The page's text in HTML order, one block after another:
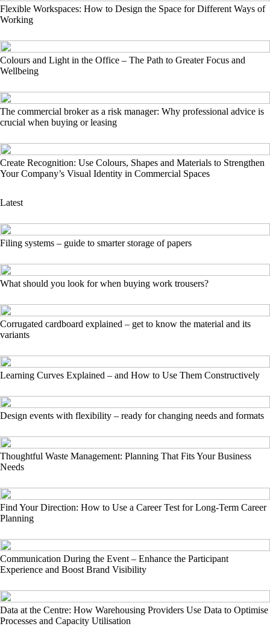
Flexible Workspaces: How to Design the Space for Different Ways of
Working
Colours and Light in the Office – The Path to Greater Focus and
Wellbeing
The commercial broker as a risk manager: Why professional advice is
crucial when buying or leasing
Create Recognition: Use Colours, Shapes and Materials to Strengthen
Your Company’s Visual Identity in Commercial Spaces
Latest
Filing systems – guide to smarter storage of papers
What should you look for when buying work trousers?
Corrugated cardboard explained – get to know the material and its
variants
Learning Curves Explained – and How to Use Them Constructively
Design events with flexibility – ready for changing needs and formats
Thoughtful Waste Management: Planning That Fits Your Business
Needs
Find Your Direction: How to Use a Career Test for Long-Term Career
Planning
Communication During the Event – Enhance the Participant
Experience and Boost Brand Visibility
Data at the Centre: How Warehousing Providers Use Data to Optimise
Processes and Capacity Utilisation